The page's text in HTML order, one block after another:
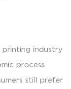
printing industry
process
still prefer